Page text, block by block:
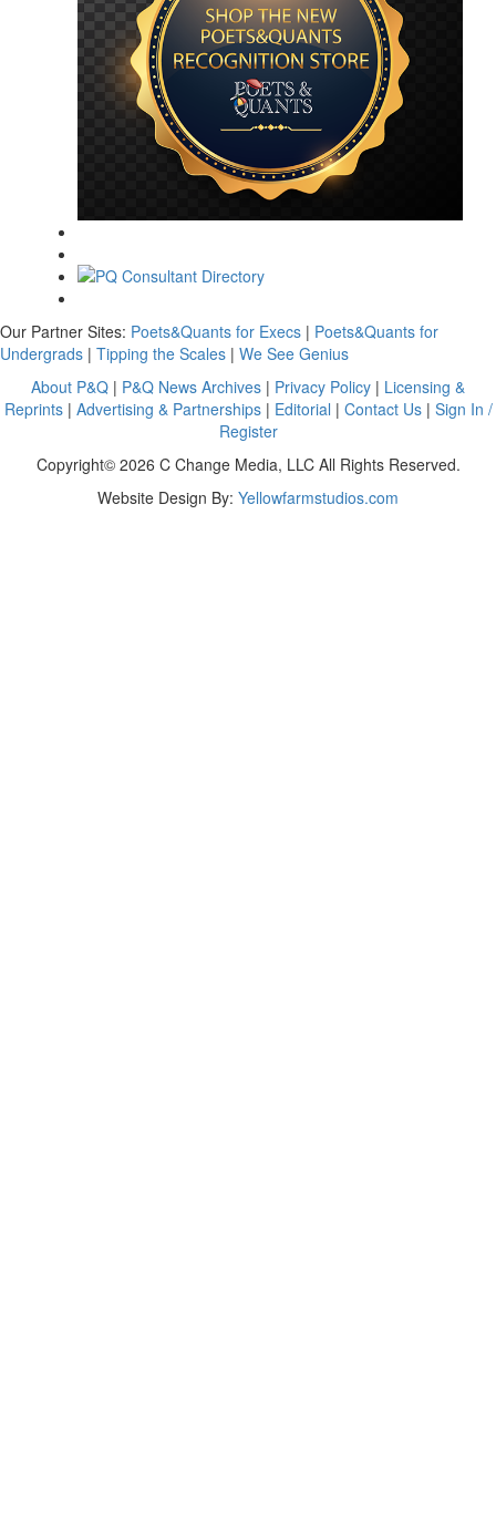
Our Partner Sites: Poets&Quants for Execs | Poets&Quants for
Undergrads | Tipping the Scales | We See Genius
About P&Q | P&Q News Archives | Privacy Policy | Licensing &
Reprints| Advertising & Partnerships| Editorial | Contact Us| Sign In /
Register
Copyright© 2026 C Change Media, LLC All Rights Reserved.
Website Design By: Yellowfarmstudios.com